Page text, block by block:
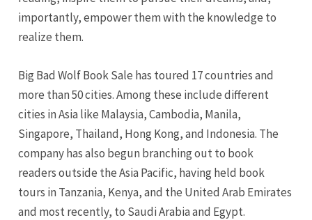
importantly, empower them with the knowledge to
realize them.
Big Bad Wolf Book Sale has toured 17 countries and
more than 50 cities. Among these include different
cities in Asia like Malaysia, Cambodia, Manila,
Singapore, Thailand, Hong Kong, and Indonesia. The
company has also begun branching out to book
readers outside the Asia Pacific, having held book
tours in Tanzania, Kenya, and the United Arab Emirates
and most recently, to Saudi Arabia and Egypt.